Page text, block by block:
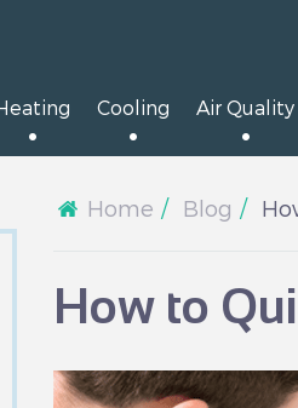
Cooling Air Quality
Home Blog
How to